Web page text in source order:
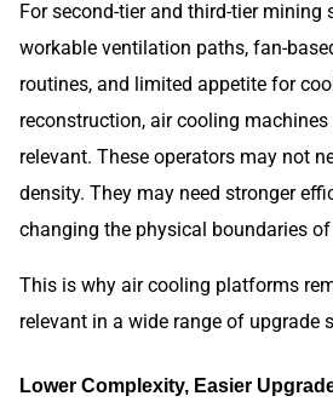
For second-tier and third-tier mining
workable ventilation paths, fan-
routines, and limited appetite for
reconstruction, air cooling
relevant. These operators may not
density. They may need stronger
changing the physical boundaries
This is why air cooling platforms
relevant in a wide range of upgrade
Lower Complexity, Easier